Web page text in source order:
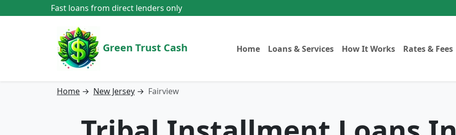
Fast loans from direct lenders only
Green Trust Cash Home Loans & Services How It Works Rates & Fees
Home → New Jersey → Fairview